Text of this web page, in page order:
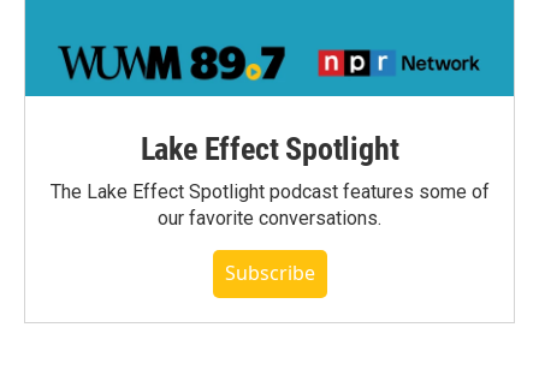
Lake Effect Spotlight
The Lake Effect Spotlight podcast features some of
our favorite conversations.
Subscribe